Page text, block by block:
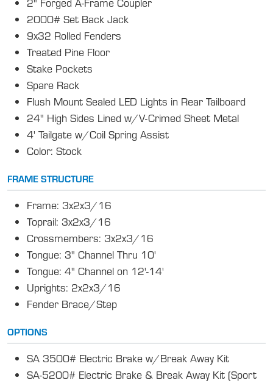
2000# Set Back Jack
9x32 Rolled Fenders
Treated Pine Floor
Stake Pockets
Spare Rack
Flush Mount Sealed LED Lights in Rear Tailboard
24" High Sides Lined w/V-Crimed Sheet Metal
4' Tailgate w/Coil Spring Assist
Color: Stock
FRAME STRUCTURE
Frame: 3x2x3/16
Toprail: 3x2x3/16
Crossmembers: 3x2x3/16
Tongue: 3" Channel Thru 10'
Tongue: 4" Channel on 12'-14'
Uprights: 2x2x3/16
Fender Brace/Step
OPTIONS
SA 3500# Electric Brake w/Break Away Kit
SA-5200# Electric Brake & Break Away Kit (Sport